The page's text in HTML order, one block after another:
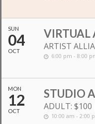
SUN
04
OCT
VIRTUAL
ARTIST
6:00 pm - 8:00
MON
12
OCT
STUDIO
ADULT: $100
10:00 am - 2:00